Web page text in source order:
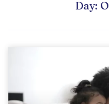
Day: